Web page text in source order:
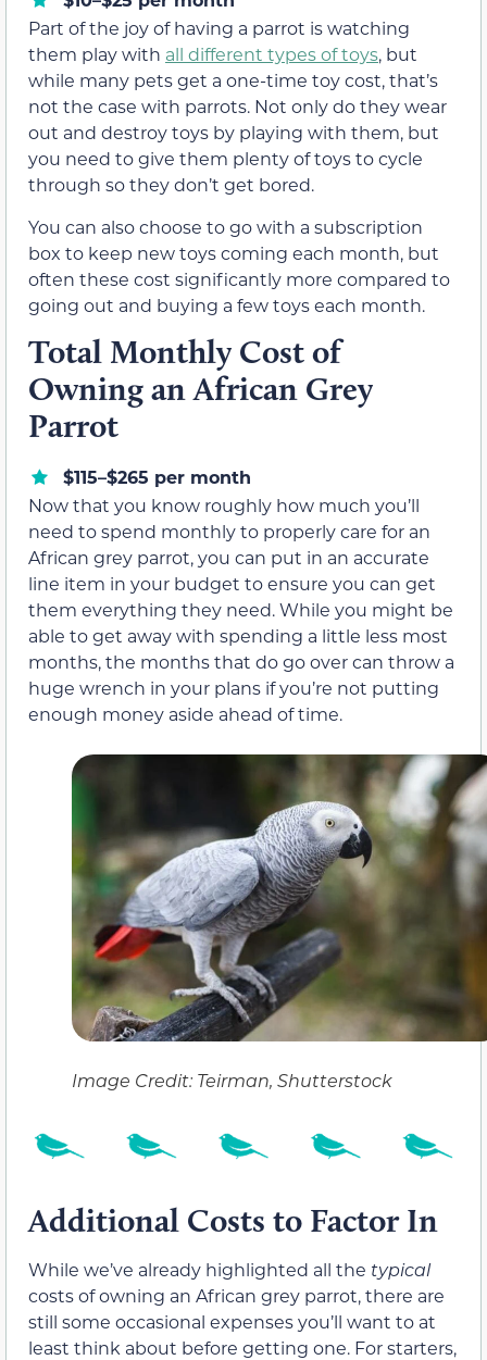
Part of the joy of having a parrot is watching
them play with all different types of toys, but
while many pets get a one-time toy cost, that’s
not the case with parrots. Not only do they wear
out and destroy toys by playing with them, but
you need to give them plenty of toys to cycle
through so they don’t get bored.
You can also choose to go with a subscription
box to keep new toys coming each month, but
often these cost significantly more compared to
going out and buying a few toys each month.
Total Monthly Cost of
Owning an African Grey
Parrot
$115–$265 per month
Now that you know roughly how much you’ll
need to spend monthly to properly care for an
African grey parrot, you can put in an accurate
line item in your budget to ensure you can get
them everything they need. While you might be
able to get away with spending a little less most
months, the months that do go over can throw a
huge wrench in your plans if you’re not putting
enough money aside ahead of time.
Image Credit: Teirman, Shutterstock
Additional Costs to Factor In
While we’ve already highlighted all the typical
costs of owning an African grey parrot, there are
still some occasional expenses you’ll want to at
least think about before getting one. For starters,